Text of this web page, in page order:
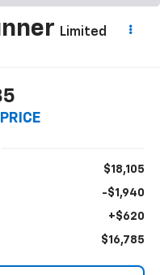
Limited
$18,105
-$1,940
+$620
$16,785